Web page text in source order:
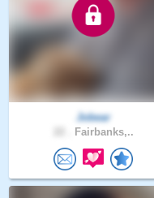
Jobear
Fairbanks,..